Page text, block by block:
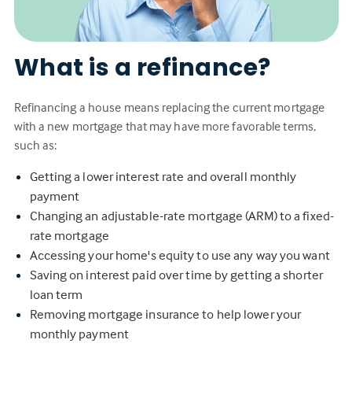
What is a refinance?
Refinancing a house means replacing the current mortgage
with a new mortgage that may have more favorable terms,
such as:
Getting a lower interest rate and overall monthly
payment
Changing an adjustable-rate mortgage (ARM) to a fixed-
rate mortgage
Accessing your home's equity to use any way you want
Saving on interest paid over time by getting a shorter
loan term
Removing mortgage insurance to help lower your
monthly payment